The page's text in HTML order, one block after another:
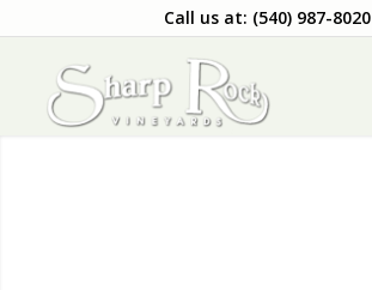
Call us at: (540) 987-8020